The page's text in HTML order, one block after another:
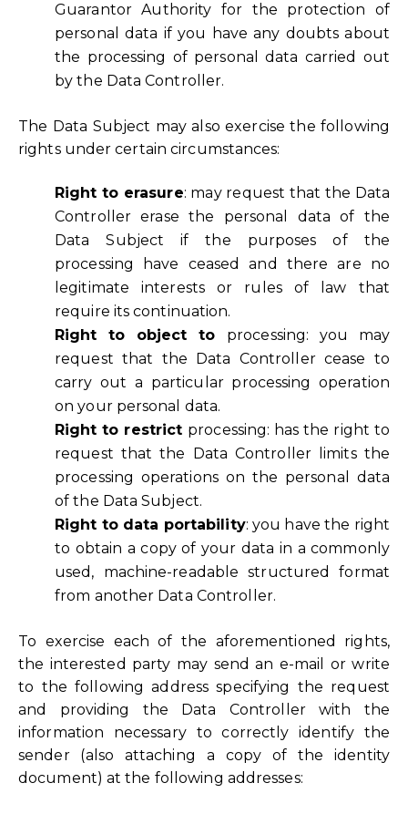
Guarantor Authority for the protection of
personal data if you have any doubts about
the processing of personal data carried out
by the Data Controller.
The Data Subject may also exercise the following
rights under certain circumstances:
Right to erasure: may request that the Data
Controller erase the personal data of the
Data Subject if the purposes of the
processing have ceased and there are no
legitimate interests or rules of law that
require its continuation.
Right to object to processing: you may
request that the Data Controller cease to
carry out a particular processing operation
on your personal data.
Right to restrict processing: has the right to
request that the Data Controller limits the
processing operations on the personal data
of the Data Subject.
Right to data portability: you have the right
to obtain a copy of your data in a commonly
used, machine-readable structured format
from another Data Controller.
To exercise each of the aforementioned rights,
the interested party may send an e-mail or write
to the following address specifying the request
and providing the Data Controller with the
information necessary to correctly identify the
sender (also attaching a copy of the identity
document) at the following addresses: